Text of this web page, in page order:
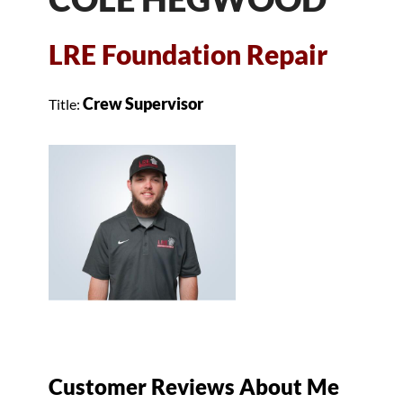
LRE Foundation Repair
Title: Crew Supervisor
Customer Reviews About Me